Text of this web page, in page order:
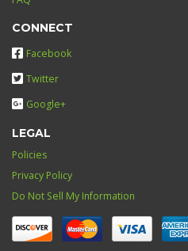
CONNECT
Facebook
Twitter
Google+
LEGAL
Policies
Privacy Policy
Do Not Sell My Information